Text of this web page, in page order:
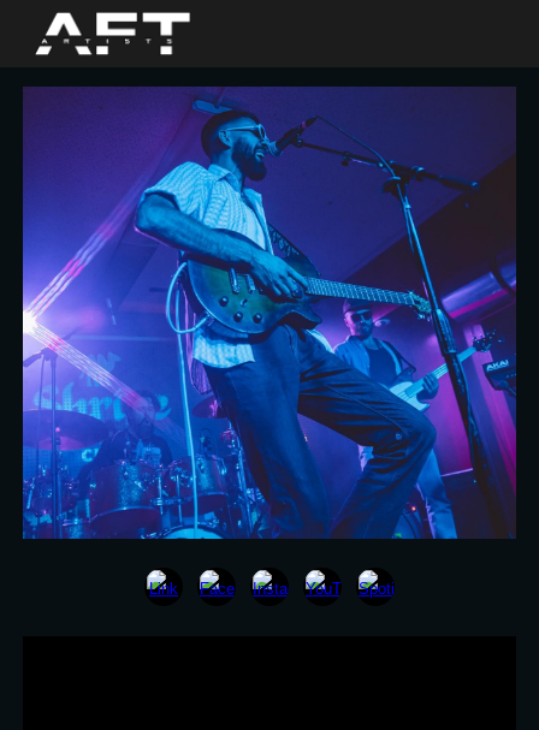
Skip to main content